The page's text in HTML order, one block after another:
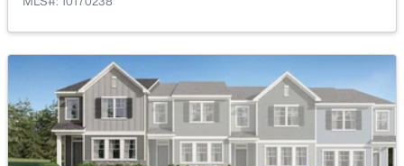
$289,500 Active
3 3 2428 --